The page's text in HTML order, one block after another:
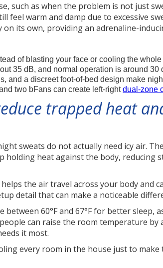
such as when the problem is not just
feel warm and damp due to excessive
its own, providing an adrenaline-
of blasting your face or cooling the whole
35 dB, and normal operation is around 30
and a discreet foot-of-bed design make
two bFans can create left-rightdual-zone
trapped heat
sweats do not actually need icy air.
holding heat against the body, reducing
the air travel across your body and
detail that can make a noticeable
60°F and 67°F for better sleep,
can raise the room temperature by
it most.
every room in the house just to make